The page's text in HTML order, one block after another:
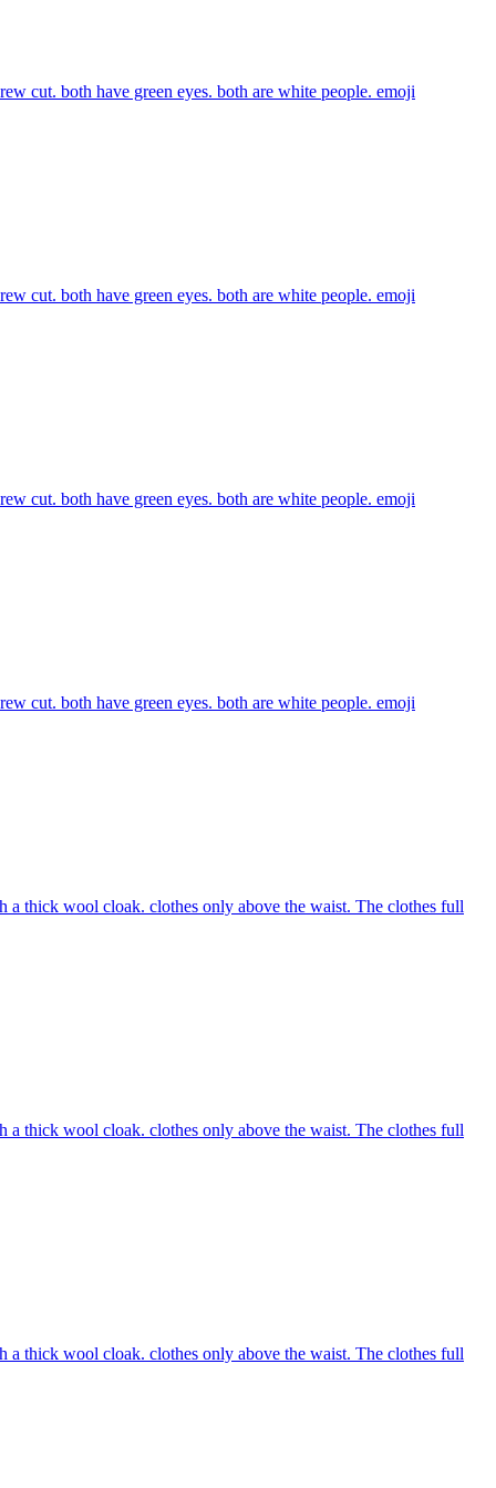
cut. both have green eyes. both are white people. emoji
cut. both have green eyes. both are white people. emoji
cut. both have green eyes. both are white people. emoji
cut. both have green eyes. both are white people. emoji
thick wool cloak. clothes only above the waist. The clothes full
thick wool cloak. clothes only above the waist. The clothes full
thick wool cloak. clothes only above the waist. The clothes full